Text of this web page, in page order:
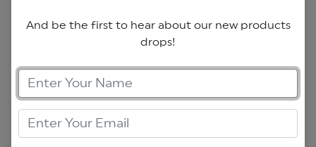
And be the first to hear about our new products
drops!